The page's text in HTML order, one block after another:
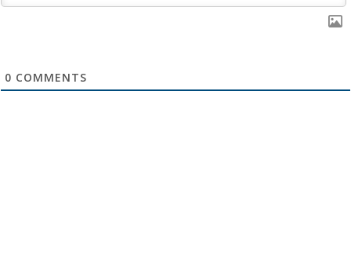
0 COMMENTS